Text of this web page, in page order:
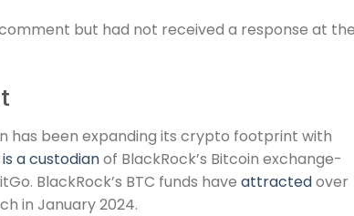
but had not received a response at the
has been expanding its crypto footprint with
is a custodianof BlackRock’s Bitcoin exchange-
BlackRock’s BTC funds have attractedover
in January 2024.